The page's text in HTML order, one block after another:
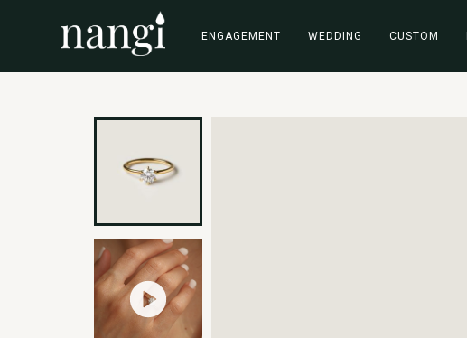
ENGAGEMENT WEDDING CUSTOM